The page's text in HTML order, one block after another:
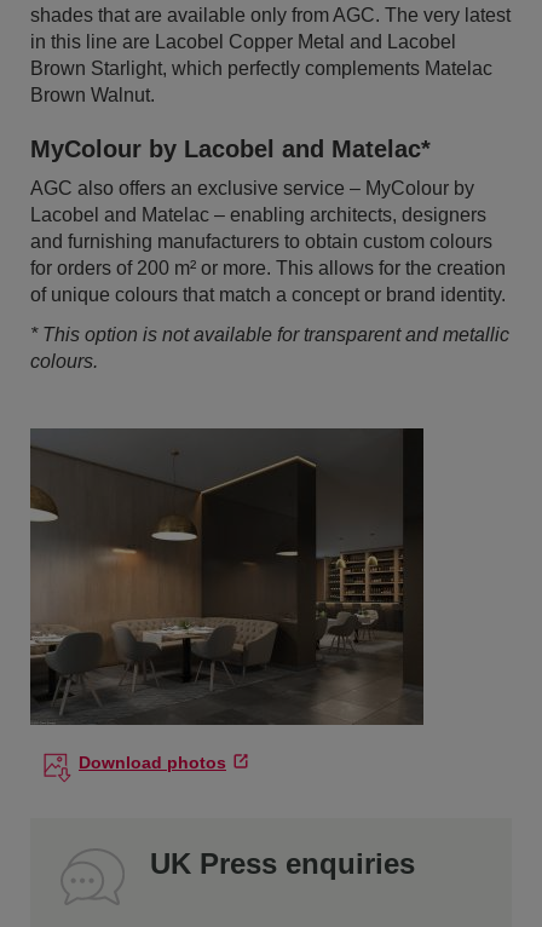
shades that are available only from AGC. The very latest
in this line are Lacobel Copper Metal and Lacobel
Brown Starlight, which perfectly complements Matelac
Brown Walnut.
MyColour by Lacobel and Matelac*
AGC also offers an exclusive service – MyColour by
Lacobel and Matelac – enabling architects, designers
and furnishing manufacturers to obtain custom colours
for orders of 200 m² or more. This allows for the creation
of unique colours that match a concept or brand identity.
* This option is not available for transparent and metallic
colours.
Download photos
UK Press enquiries